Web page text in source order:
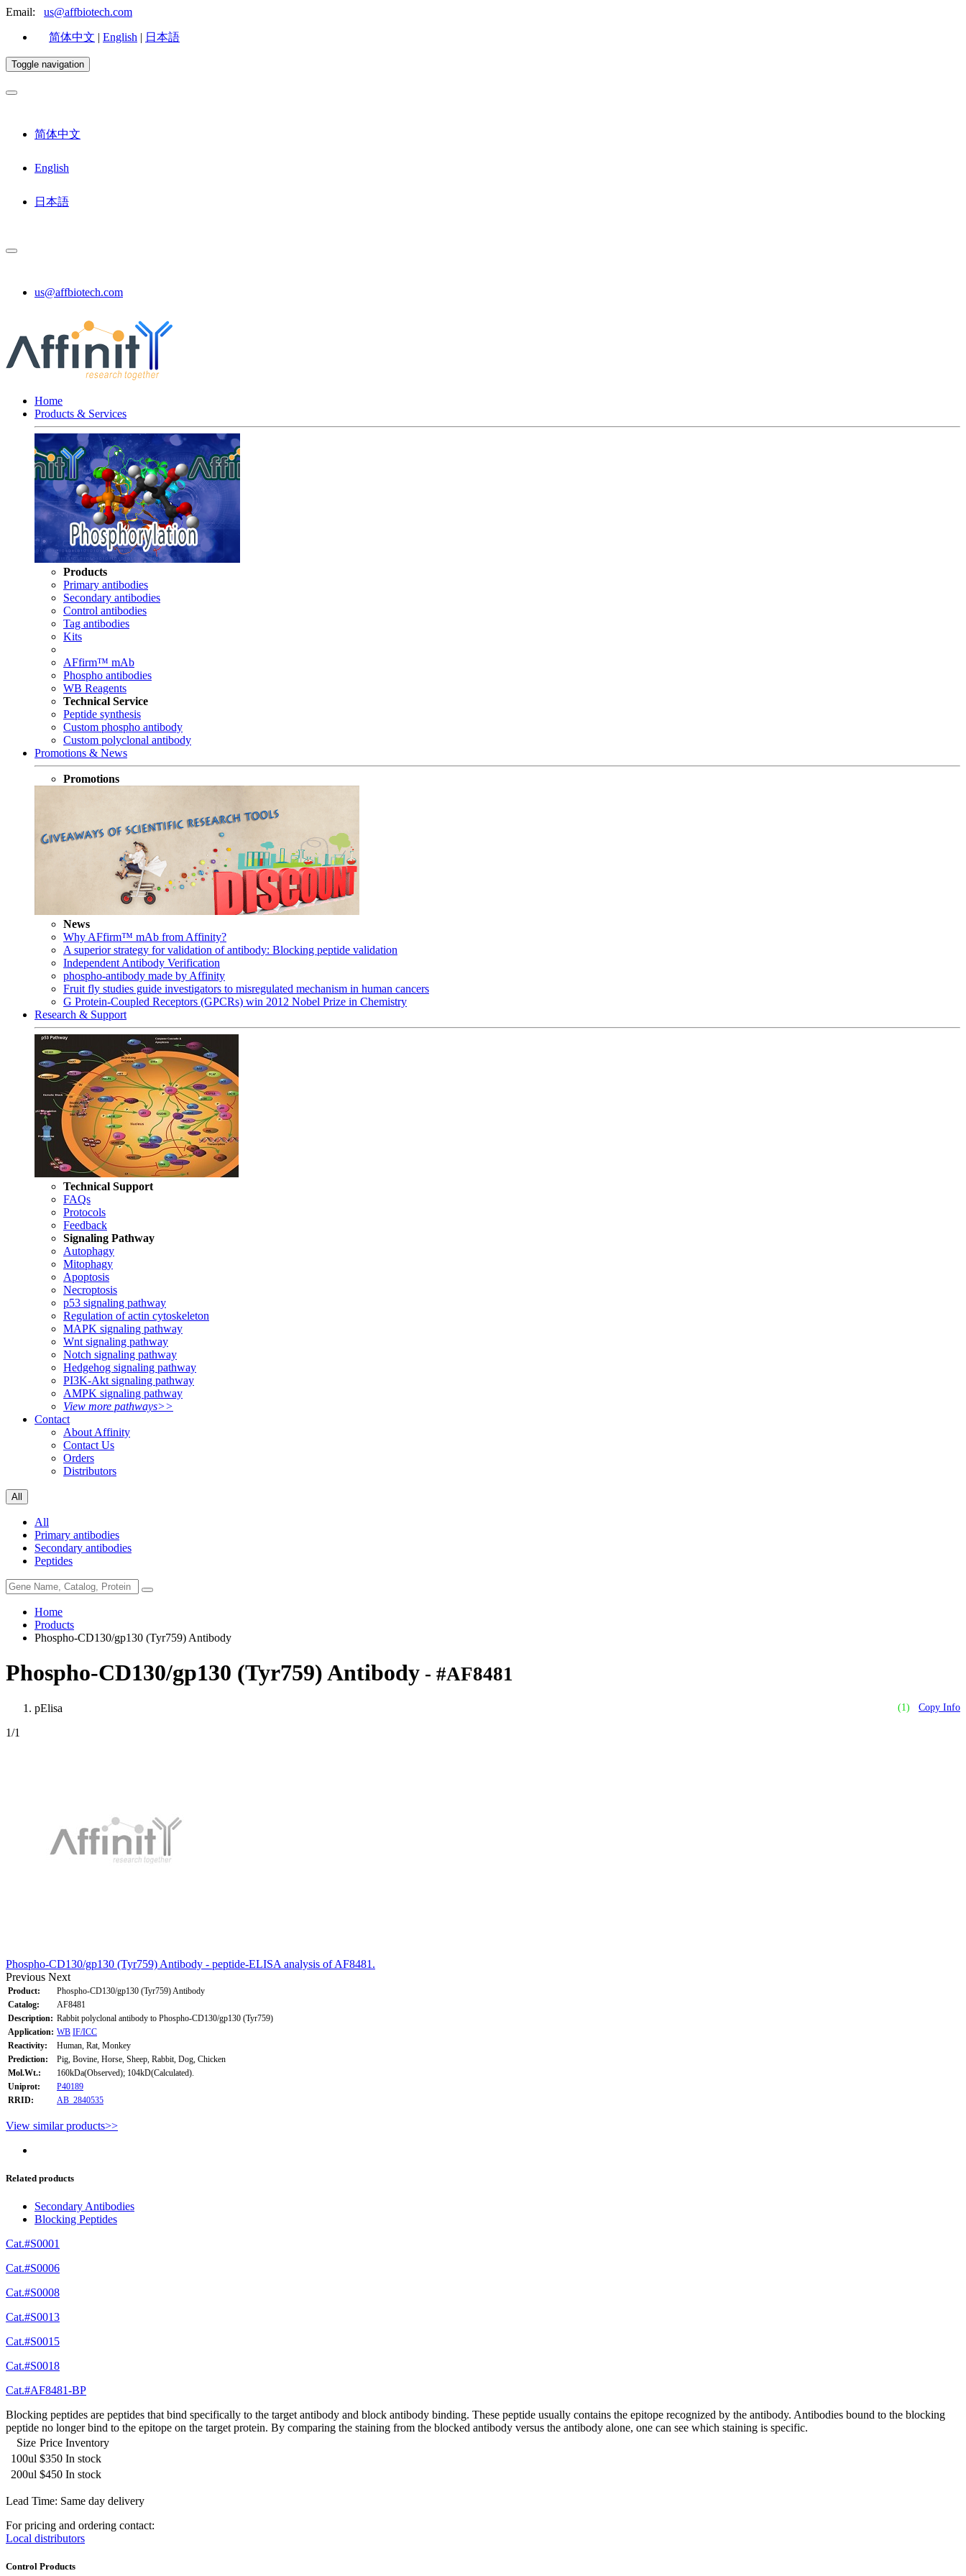
Email: us@affbiotech.com
简体中文 | English | 日本語
Toggle navigation
简体中文
English
日本語
us@affbiotech.com
Home
Products & Services
Products
Primary antibodies
Secondary antibodies
Control antibodies
Tag antibodies
Kits
AFfirm™ mAb
Phospho antibodies
WB Reagents
Technical Service
Peptide synthesis
Custom phospho antibody
Custom polyclonal antibody
Promotions & News
Promotions
News
Why AFfirm™ mAb from Affinity?
A superior strategy for validation of antibody: Blocking peptide validation
Independent Antibody Verification
phospho-antibody made by Affinity
Fruit fly studies guide investigators to misregulated mechanism in human cancers
G Protein-Coupled Receptors (GPCRs) win 2012 Nobel Prize in Chemistry
Research & Support
Technical Support
FAQs
Protocols
Feedback
Signaling Pathway
Autophagy
Mitophagy
Apoptosis
Necroptosis
p53 signaling pathway
Regulation of actin cytoskeleton
MAPK signaling pathway
Wnt signaling pathway
Notch signaling pathway
Hedgehog signaling pathway
PI3K-Akt signaling pathway
AMPK signaling pathway
View more pathways>>
Contact
About Affinity
Contact Us
Orders
Distributors
All
All
Primary antibodies
Secondary antibodies
Peptides
Home
Products
Phospho-CD130/gp130 (Tyr759) Antibody
Phospho-CD130/gp130 (Tyr759) Antibody - #AF8481
(1) Copy Info
pElisa
1/1
Phospho-CD130/gp130 (Tyr759) Antibody - peptide-ELISA analysis of AF8481.
Previous Next
Product:
Phospho-CD130/gp130 (Tyr759) Antibody
Catalog:
AF8481
Description: Rabbit polyclonal antibody to Phospho-CD130/gp130 (Tyr759)
Application: WB IF/ICC
Reactivity:
Human, Rat, Monkey
Prediction:
Pig, Bovine, Horse, Sheep, Rabbit, Dog, Chicken
Mol.Wt.:
160kDa(Observed); 104kD(Calculated).
Uniprot:
P40189
RRID:
AB_2840535
View similar products>>
Related products
Secondary Antibodies
Blocking Peptides
Cat.#S0001
Cat.#S0006
Cat.#S0008
Cat.#S0013
Cat.#S0015
Cat.#S0018
Cat.#AF8481-BP
Blocking peptides are peptides that bind specifically to the target antibody and block antibody binding. These peptide usually contains the epitope recognized by the antibody. Antibodies bound to the blocking
peptide no longer bind to the epitope on the target protein. By comparing the staining from the blocked antibody versus the antibody alone, one can see which staining is specific.
Size Price Inventory
100ul $350 In stock
200ul $450 In stock
Lead Time: Same day delivery
For pricing and ordering contact:
Local distributors
Control Products